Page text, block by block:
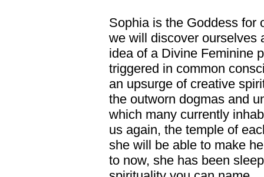
Sophia is the Goddess for
we will discover ourselves
idea of a Divine Feminine
triggered in common
an upsurge of creative
the outworn dogmas and
which many currently
us again, the temple of
she will be able to make
to now, she has been